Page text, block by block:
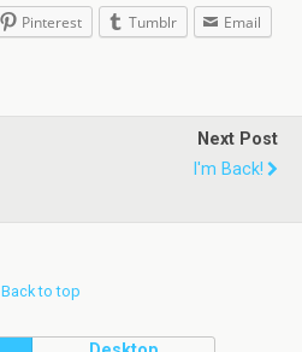
Pinterest Tumblr Email
Next Post
I'm Back!
Back to top